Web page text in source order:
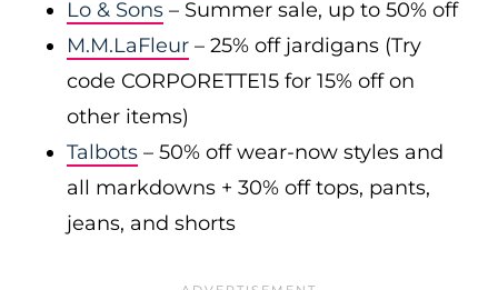
Lo & Sons – Summer sale, up to 50% off
M.M.LaFleur – 25% off jardigans (Try
code CORPORETTE15 for 15% off on
other items)
Talbots – 50% off wear-now styles and
all markdowns + 30% off tops, pants,
jeans, and shorts